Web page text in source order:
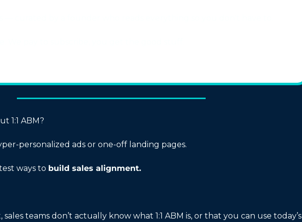
1:1 ABM?
personalized ads or one-off landing pages.
ways to build sales alignment.
teams don’t actually know what 1:1 ABM is, or that you can use today’s